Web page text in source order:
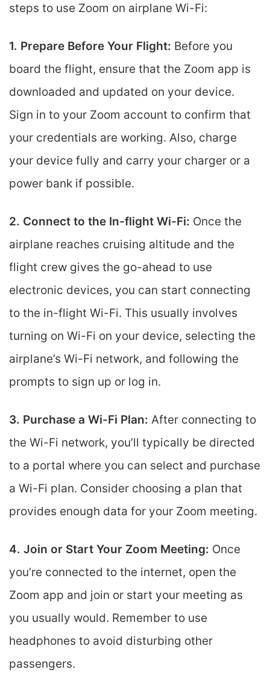
steps to use Zoom on airplane Wi-Fi:
1. Prepare Before Your Flight: Before you
board the flight, ensure that the Zoom app is
downloaded and updated on your device.
Sign in to your Zoom account to confirm that
your credentials are working. Also, charge
your device fully and carry your charger or a
power bank if possible.
2. Connect to the In-flight Wi-Fi: Once the
airplane reaches cruising altitude and the
flight crew gives the go-ahead to use
electronic devices, you can start connecting
to the in-flight Wi-Fi. This usually involves
turning on Wi-Fi on your device, selecting the
airplane’s Wi-Fi network, and following the
prompts to sign up or log in.
3. Purchase a Wi-Fi Plan: After connecting to
the Wi-Fi network, you’ll typically be directed
to a portal where you can select and purchase
a Wi-Fi plan. Consider choosing a plan that
provides enough data for your Zoom meeting.
4. Join or Start Your Zoom Meeting: Once
you’re connected to the internet, open the
Zoom app and join or start your meeting as
you usually would. Remember to use
headphones to avoid disturbing other
passengers.